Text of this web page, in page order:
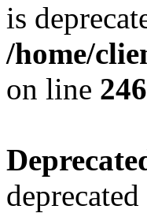
is
/home/
on line